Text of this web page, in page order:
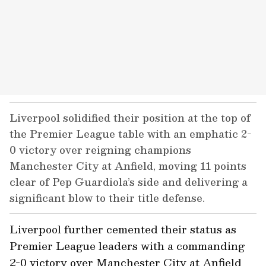
Liverpool solidified their position at the top of
the Premier League table with an emphatic 2-
0 victory over reigning champions
Manchester City at Anfield, moving 11 points
clear of Pep Guardiola’s side and delivering a
significant blow to their title defense.
Liverpool further cemented their status as
Premier League leaders with a commanding
2-0 victory over Manchester City at Anfield